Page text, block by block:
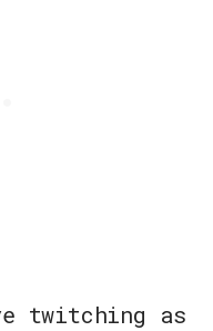
twitching as